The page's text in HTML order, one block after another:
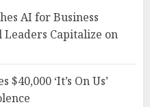
AI for Business
Capitalize on
‘It’s On Us’